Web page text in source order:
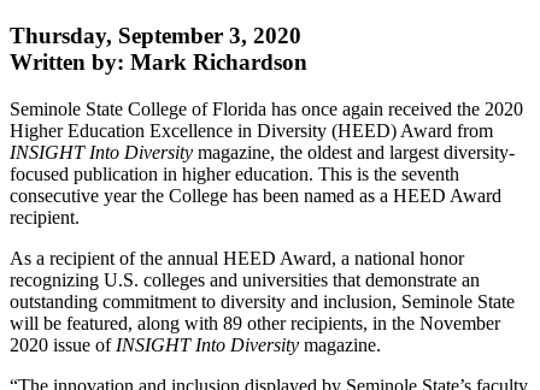
Thursday, September 3, 2020
Written by: Mark Richardson
Seminole State College of Florida has once again received the 2020
Higher Education Excellence in Diversity (HEED) Award from
INSIGHT Into Diversity magazine, the oldest and largest diversity-
focused publication in higher education. This is the seventh
consecutive year the College has been named as a HEED Award
recipient.
As a recipient of the annual HEED Award, a national honor
recognizing U.S. colleges and universities that demonstrate an
outstanding commitment to diversity and inclusion, Seminole State
will be featured, along with 89 other recipients, in the November
2020 issue of INSIGHT Into Diversity magazine.
“The innovation and inclusion displayed by Seminole State’s faculty